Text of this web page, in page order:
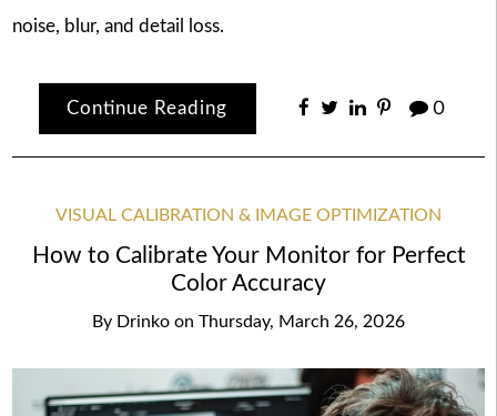
noise, blur, and detail loss.
Continue Reading 0
VISUAL CALIBRATION & IMAGE OPTIMIZATION
How to Calibrate Your Monitor for Perfect
Color Accuracy
By Drinko on Thursday, March 26, 2026